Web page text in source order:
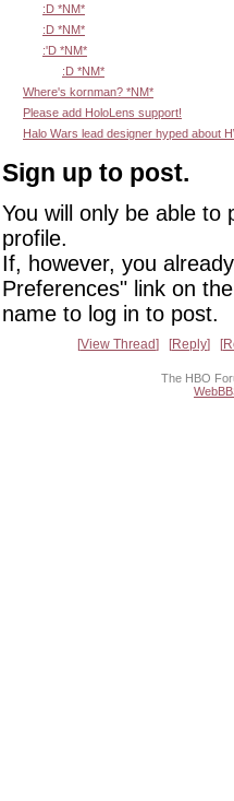
:D *NM*
:D *NM*
:'D *NM*
:D *NM*
Where's kornman? *NM*
Please add HoloLens support!
Halo Wars lead designer hyped about
Sign up to post.
You will only be able
profile.
If, however, you
Preferences" link on
name to log in to post.
View Thread Reply
The HBO